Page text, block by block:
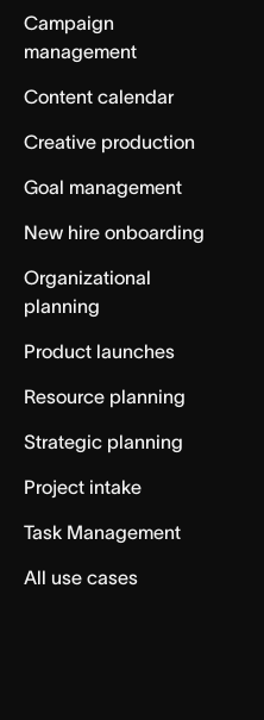
Campaign
management
Content calendar
Creative production
Goal management
New hire onboarding
Organizational
planning
Product launches
Resource planning
Strategic planning
Project intake
Task Management
All use cases